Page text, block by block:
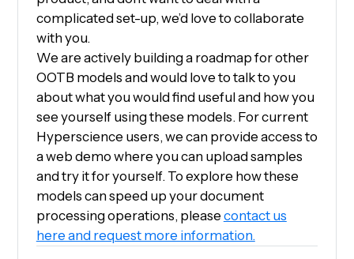
complicated set-up, we’d love to collaborate
with you.
We are actively building a roadmap for other
OOTB models and would love to talk to you
about what you would find useful and how you
see yourself using these models. For current
Hyperscience users, we can provide access to
a web demo where you can upload samples
and try it for yourself. To explore how these
models can speed up your document
processing operations, please contact us
here and request more information.